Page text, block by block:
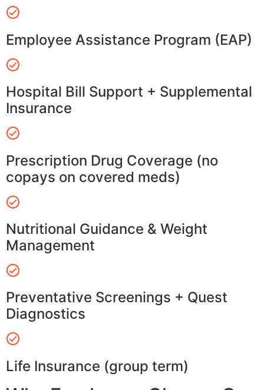
Employee Assistance Program (EAP)
Hospital Bill Support + Supplemental
Insurance
Prescription Drug Coverage (no
copays on covered meds)
Nutritional Guidance & Weight
Management
Preventative Screenings + Quest
Diagnostics
Life Insurance (group term)